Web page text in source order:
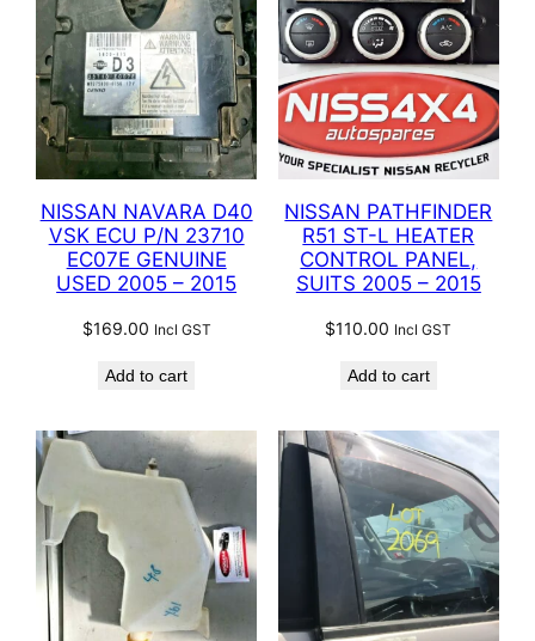
NISSAN NAVARA D40
VSK ECU P/N 23710
EC07E GENUINE
USED 2005 – 2015
$169.00 Incl GST
Add to cart
NISSAN PATHFINDER
R51 ST-L HEATER
CONTROL PANEL,
SUITS 2005 – 2015
$110.00 Incl GST
Add to cart